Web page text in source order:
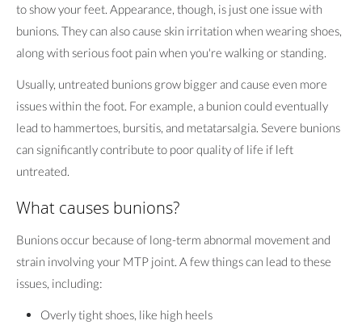
to show your feet. Appearance, though, is just one issue with
bunions. They can also cause skin irritation when wearing shoes,
along with serious foot pain when you're walking or standing.
Usually, untreated bunions grow bigger and cause even more
issues within the foot. For example, a bunion could eventually
lead to hammertoes, bursitis, and metatarsalgia. Severe bunions
can significantly contribute to poor quality of life if left
untreated.
What causes bunions?
Bunions occur because of long-term abnormal movement and
strain involving your MTP joint. A few things can lead to these
issues, including:
Overly tight shoes, like high heels